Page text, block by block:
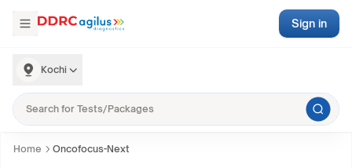
Kochi
Sign in
Home Oncofocus-Next